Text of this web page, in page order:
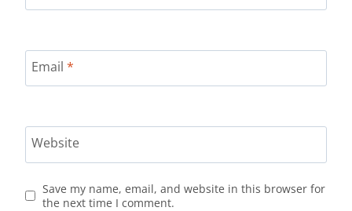
Email *
Website
Save my name, email, and website in this browser for
the next time I comment.